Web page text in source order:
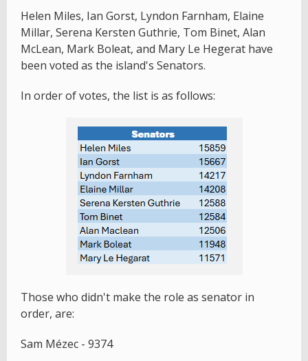
Helen Miles, Ian Gorst, Lyndon Farnham, Elaine
Millar, Serena Kersten Guthrie, Tom Binet, Alan
McLean, Mark Boleat, and Mary Le Hegerat have
been voted as the island's Senators.
In order of votes, the list is as follows:
Those who didn't make the role as senator in
order, are:
Sam Mézec - 9374